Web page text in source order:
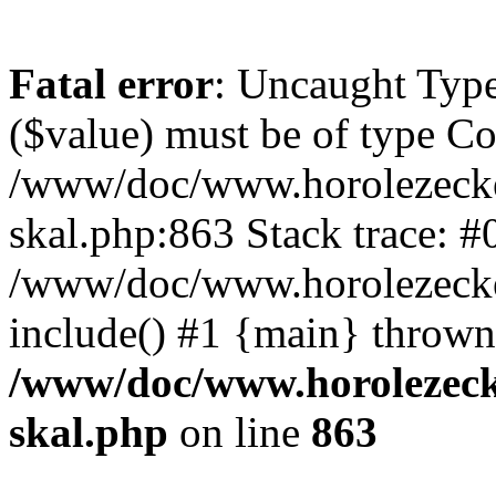
Fatal error: Uncaught
($value) must be of type
/www/doc/
skal.php:863 Stack trace:
/www/doc/
include() #1 {main}
/www/doc/
skal.php on line 863